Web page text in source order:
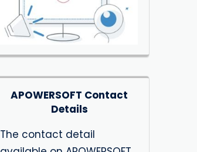
APOWERSOFT Contact
Details
The contact detail